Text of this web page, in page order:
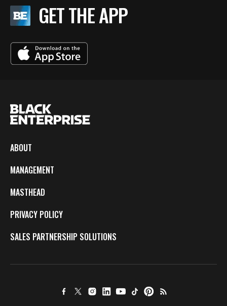
GET THE APP
ABOUT
MANAGEMENT
MASTHEAD
PRIVACY POLICY
SALES PARTNERSHIP SOLUTIONS